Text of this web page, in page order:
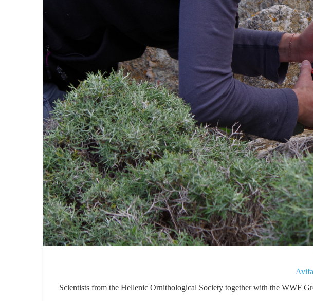
Scientists from the Hellenic Ornithological Society together with the WWF